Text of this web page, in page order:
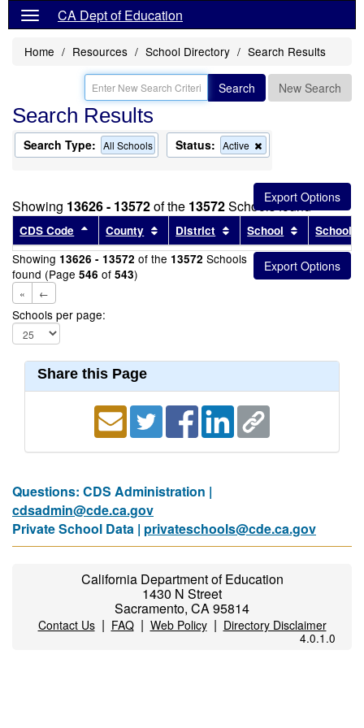
CA Dept of Education
Home Resources School Directory Search Results
Search New Search
Search Results
Search Type: All Schools Status: Active
this
from
the
search
Showing 13626 - 13572of the 13572Schools found
CDS Code Sort results by this header
County Sort results by this header
District Sort results by this
School Sort
School
Showing 13626 - 13572 of the 13572 Schools
found (Page 546 of 543)
« ←
Schools per page:
Share this Page
Questions: CDS Administration |
cdsadmin@cde.ca.gov
Private School Data | privateschools@cde.ca.gov
California Department of Education
1430 N Street
Sacramento, CA 95814
Contact Us| FAQ| Web Policy| Directory Disclaimer
4.0.1.0